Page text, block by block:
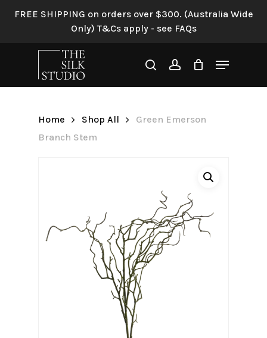
FREE SHIPPING on orders over $300. (Australia Wide
Only) T&Cs apply - see FAQs
searchaccount
Menu
Home Shop All
Green Emerson
Branch Stem
Be the first to review “Green
Your email address will not be
Name*